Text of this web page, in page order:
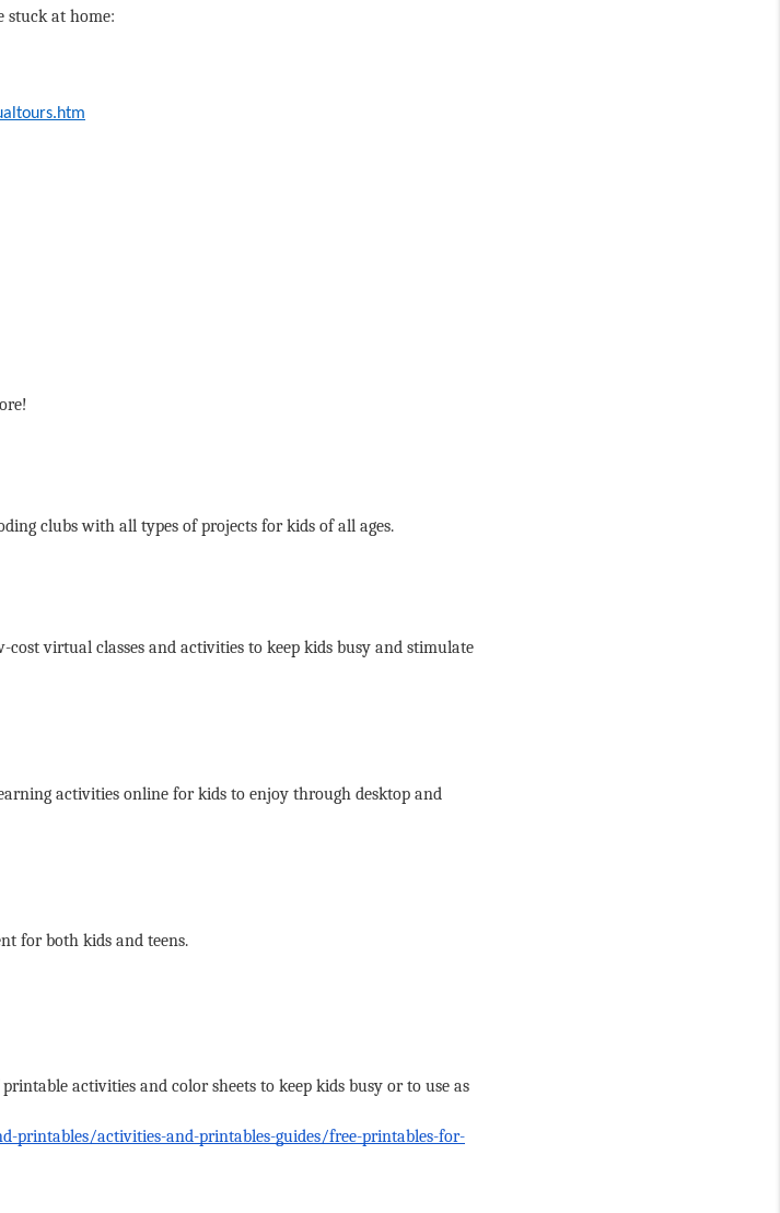
stuck at home:
clubs with all types of projects for kids of all ages.
virtual classes and activities to keep kids busy and stimulate
activities online for kids to enjoy through desktop and
for both kids and teens.
activities and color sheets to keep kids busy or to use as
printables/activities-and-printables-guides/free-printables-for-